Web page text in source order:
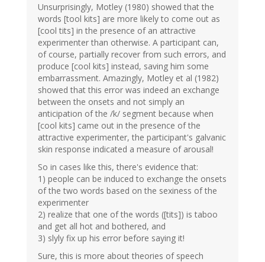
Unsurprisingly, Motley (1980) showed that the
words [tool kits] are more likely to come out as
[cool tits] in the presence of an attractive
experimenter than otherwise. A participant can,
of course, partially recover from such errors, and
produce [cool kits] instead, saving him some
embarrassment. Amazingly, Motley et al (1982)
showed that this error was indeed an exchange
between the onsets and not simply an
anticipation of the /k/ segment because when
[cool kits] came out in the presence of the
attractive experimenter, the participant's galvanic
skin response indicated a measure of arousal!
So in cases like this, there's evidence that:
1) people can be induced to exchange the onsets
of the two words based on the sexiness of the
experimenter
2) realize that one of the words ([tits]) is taboo
and get all hot and bothered, and
3) slyly fix up his error before saying it!
Sure, this is more about theories of speech